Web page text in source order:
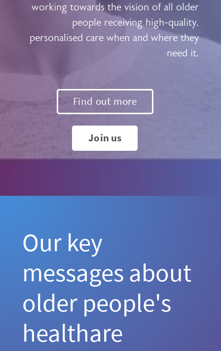
working towards the vision of all older
people receiving high-quality,
personalised care when and where they
need it.
Find out more
Join us
Our key
messages about
older people's
healthare